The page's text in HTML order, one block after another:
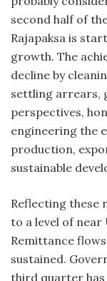
second half of
Rajapaksa is
growth. The
decline by
settling arrears,
perspectives,
engineering the
production,
sustainable
Reflecting these
to a level of near
Remittance
sustained.
third quarter